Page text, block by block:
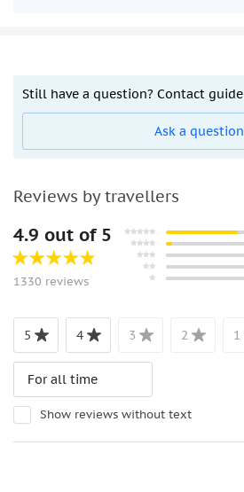
Still have a question? Contact guide
Ask a question
Reviews by travellers
4.9 out of 5
1330 reviews
5 4 3 2 1
Show reviews without text